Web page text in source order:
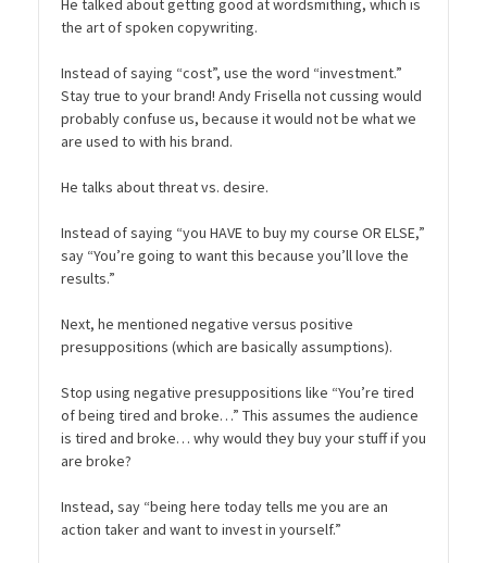
He talked about getting good at wordsmithing, which is
the art of spoken copywriting.
Instead of saying “cost”, use the word “investment.”
Stay true to your brand! Andy Frisella not cussing would
probably confuse us, because it would not be what we
are used to with his brand.
He talks about threat vs. desire.
Instead of saying “you HAVE to buy my course OR ELSE,”
say “You’re going to want this because you’ll love the
results.”
Next, he mentioned negative versus positive
presuppositions (which are basically assumptions).
Stop using negative presuppositions like “You’re tired
of being tired and broke…” This assumes the audience
is tired and broke… why would they buy your stuff if you
are broke?
Instead, say “being here today tells me you are an
action taker and want to invest in yourself.”